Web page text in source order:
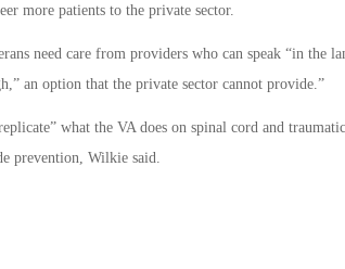
more patients to the private sector.
need care from providers who can speak “in the
an option that the private sector cannot provide.”
what the VA does on spinal cord and
prevention, Wilkie said.